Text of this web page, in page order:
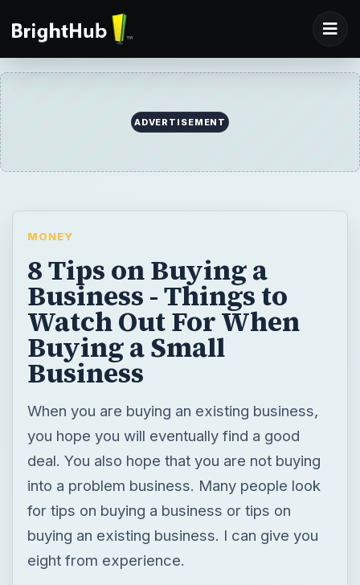
ADVERTISEMENT
MONEY
8 Tips on Buying a
Business - Things to
Watch Out For When
Buying a Small
Business
When you are buying an existing business,
you hope you will eventually find a good
deal. You also hope that you are not buying
into a problem business. Many people look
for tips on buying a business or tips on
buying an existing business. I can give you
eight from experience.